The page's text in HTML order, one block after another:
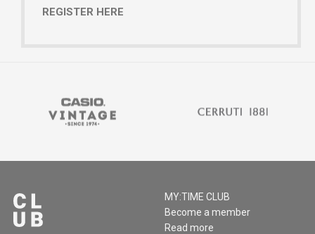
REGISTER HERE
MY:TIME CLUB
Become a member
Read more